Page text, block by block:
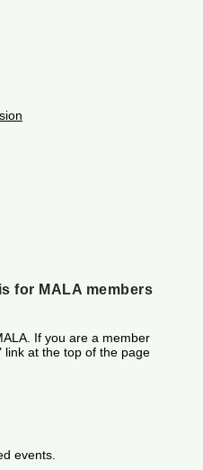
for MALA members
If you are a member
link at the top of the page
events.